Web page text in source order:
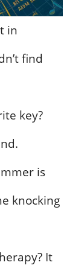
in
find
key?
is
knocking
It